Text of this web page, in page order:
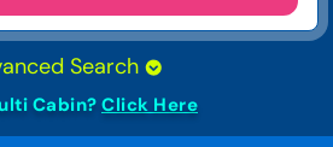
Search
Cabin? Click Here